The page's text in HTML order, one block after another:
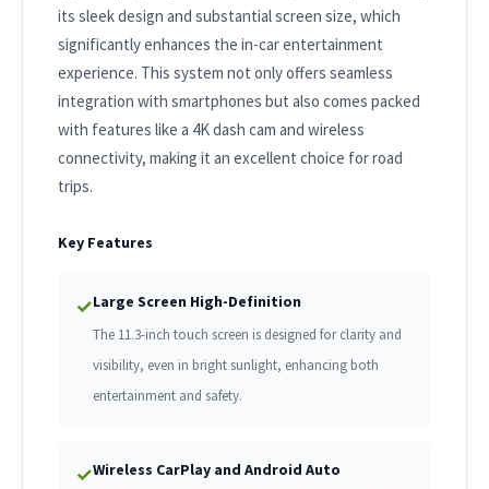
its sleek design and substantial screen size, which
significantly enhances the in-car entertainment
experience. This system not only offers seamless
integration with smartphones but also comes packed
with features like a 4K dash cam and wireless
connectivity, making it an excellent choice for road
trips.
Key Features
✓Large Screen High-Definition
The 11.3-inch touch screen is designed for clarity and
visibility, even in bright sunlight, enhancing both
entertainment and safety.
✓Wireless CarPlay and Android Auto